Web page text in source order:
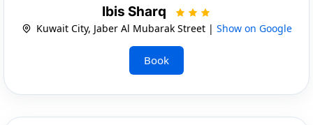
Ibis Sharq
Kuwait City, Jaber Al Mubarak Street | Show on Google
Book